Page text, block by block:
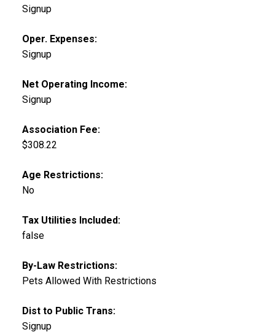
Signup
Oper. Expenses:
Signup
Net Operating Income:
Signup
Association Fee:
$308.22
Age Restrictions:
No
Tax Utilities Included:
false
By-Law Restrictions:
Pets Allowed With Restrictions
Dist to Public Trans:
Signup